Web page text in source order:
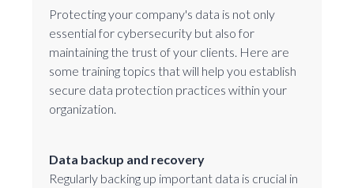
Protecting your company's data is not only
essential for cybersecurity but also for
maintaining the trust of your clients. Here are
some training topics that will help you establish
secure data protection practices within your
organization.
Data backup and recovery
Regularly backing up important data is crucial in